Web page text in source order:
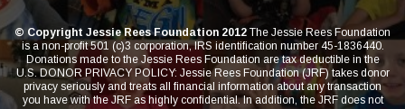
© Copyright Jessie Rees Foundation 2012 The Jessie Rees Foundation
is a non-profit 501 (c)3 corporation, IRS identification number 45-1836440.
Donations made to the Jessie Rees Foundation are tax deductible in the
U.S. DONOR PRIVACY POLICY: Jessie Rees Foundation (JRF) takes donor
privacy seriously and treats all financial information about any transaction
you have with the JRF as highly confidential. In addition, the JRF does not